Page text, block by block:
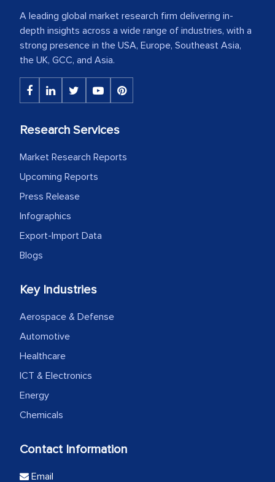
A leading global market research firm delivering in-
depth insights across a wide range of industries, with a
strong presence in the USA, Europe, Southeast Asia,
the UK, GCC, and Asia.
Research Services
Market Research Reports
Upcoming Reports
Press Release
Infographics
Export-Import Data
Blogs
Key Industries
Aerospace & Defense
Automotive
Healthcare
ICT & Electronics
Energy
Chemicals
Contact Information
Email